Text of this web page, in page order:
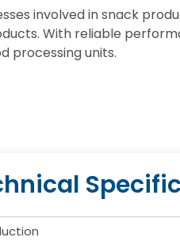
involved in snack
With reliable
processing units.